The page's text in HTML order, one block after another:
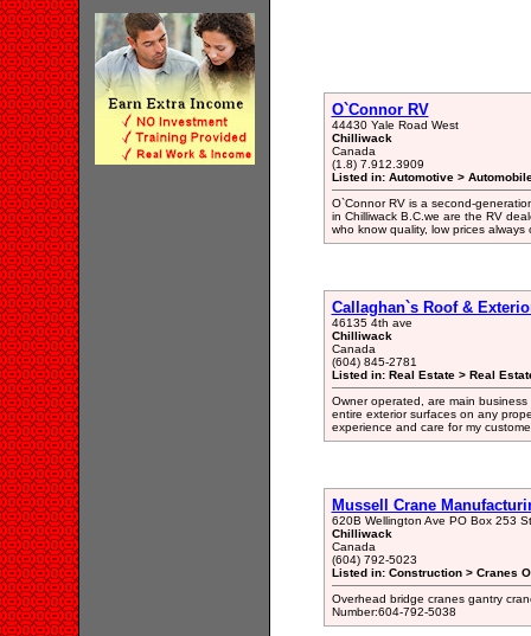
O`Connor RV
44430 Yale Road West
Chilliwack
Canada
(1.8) 7.912.3909
Listed in: Automotive >
O`Connor RV is a second-
in Chilliwack B.C.we are the RV
who know quality, low prices always
Callaghan`s Roof &
46135 4th ave
Chilliwack
Canada
(604) 845-2781
Listed in: Real Estate > Real
Owner operated, are main
entire exterior surfaces on any
experience and care for my
Mussell Crane
620B Wellington Ave PO Box 253
Chilliwack
Canada
(604) 792-5023
Listed in: Construction > Cranes
Overhead bridge cranes gantry
Number:604-792-5038